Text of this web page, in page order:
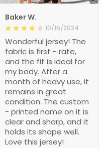
Baker W.
10/15/2024
Wonderful jersey! The
fabric is first - rate,
and the fit is ideal for
my body. After a
month of heavy use, it
remains in great
condition. The custom
- printed name on it is
clear and sharp, and it
holds its shape well.
Love this jersey!